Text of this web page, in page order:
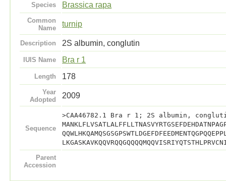
Species Brassica rapa
Common
Name
turnip
Description 2S albumin, conglutin
IUIS Name Bra r 1
Length 178
Year
Adopted
2009
Sequence
>CAA46782.1 Bra r 1; 2S albumin,
Parent
Accession